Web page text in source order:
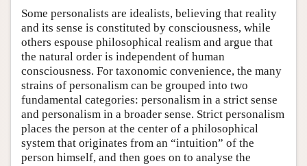
Some personalists are idealists, believing that reality
and its sense is constituted by consciousness, while
others espouse philosophical realism and argue that
the natural order is independent of human
consciousness. For taxonomic convenience, the many
strains of personalism can be grouped into two
fundamental categories: personalism in a strict sense
and personalism in a broader sense. Strict personalism
places the person at the center of a philosophical
system that originates from an “intuition” of the
person himself, and then goes on to analyse the